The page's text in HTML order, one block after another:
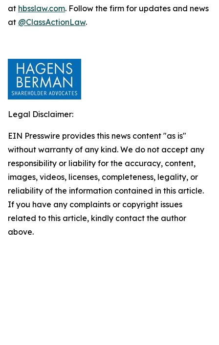
at hbsslaw.com. Follow the firm for updates and news
at @ClassActionLaw.
Legal Disclaimer:
EIN Presswire provides this news content "as is"
without warranty of any kind. We do not accept any
responsibility or liability for the accuracy, content,
images, videos, licenses, completeness, legality, or
reliability of the information contained in this article.
If you have any complaints or copyright issues
related to this article, kindly contact the author
above.